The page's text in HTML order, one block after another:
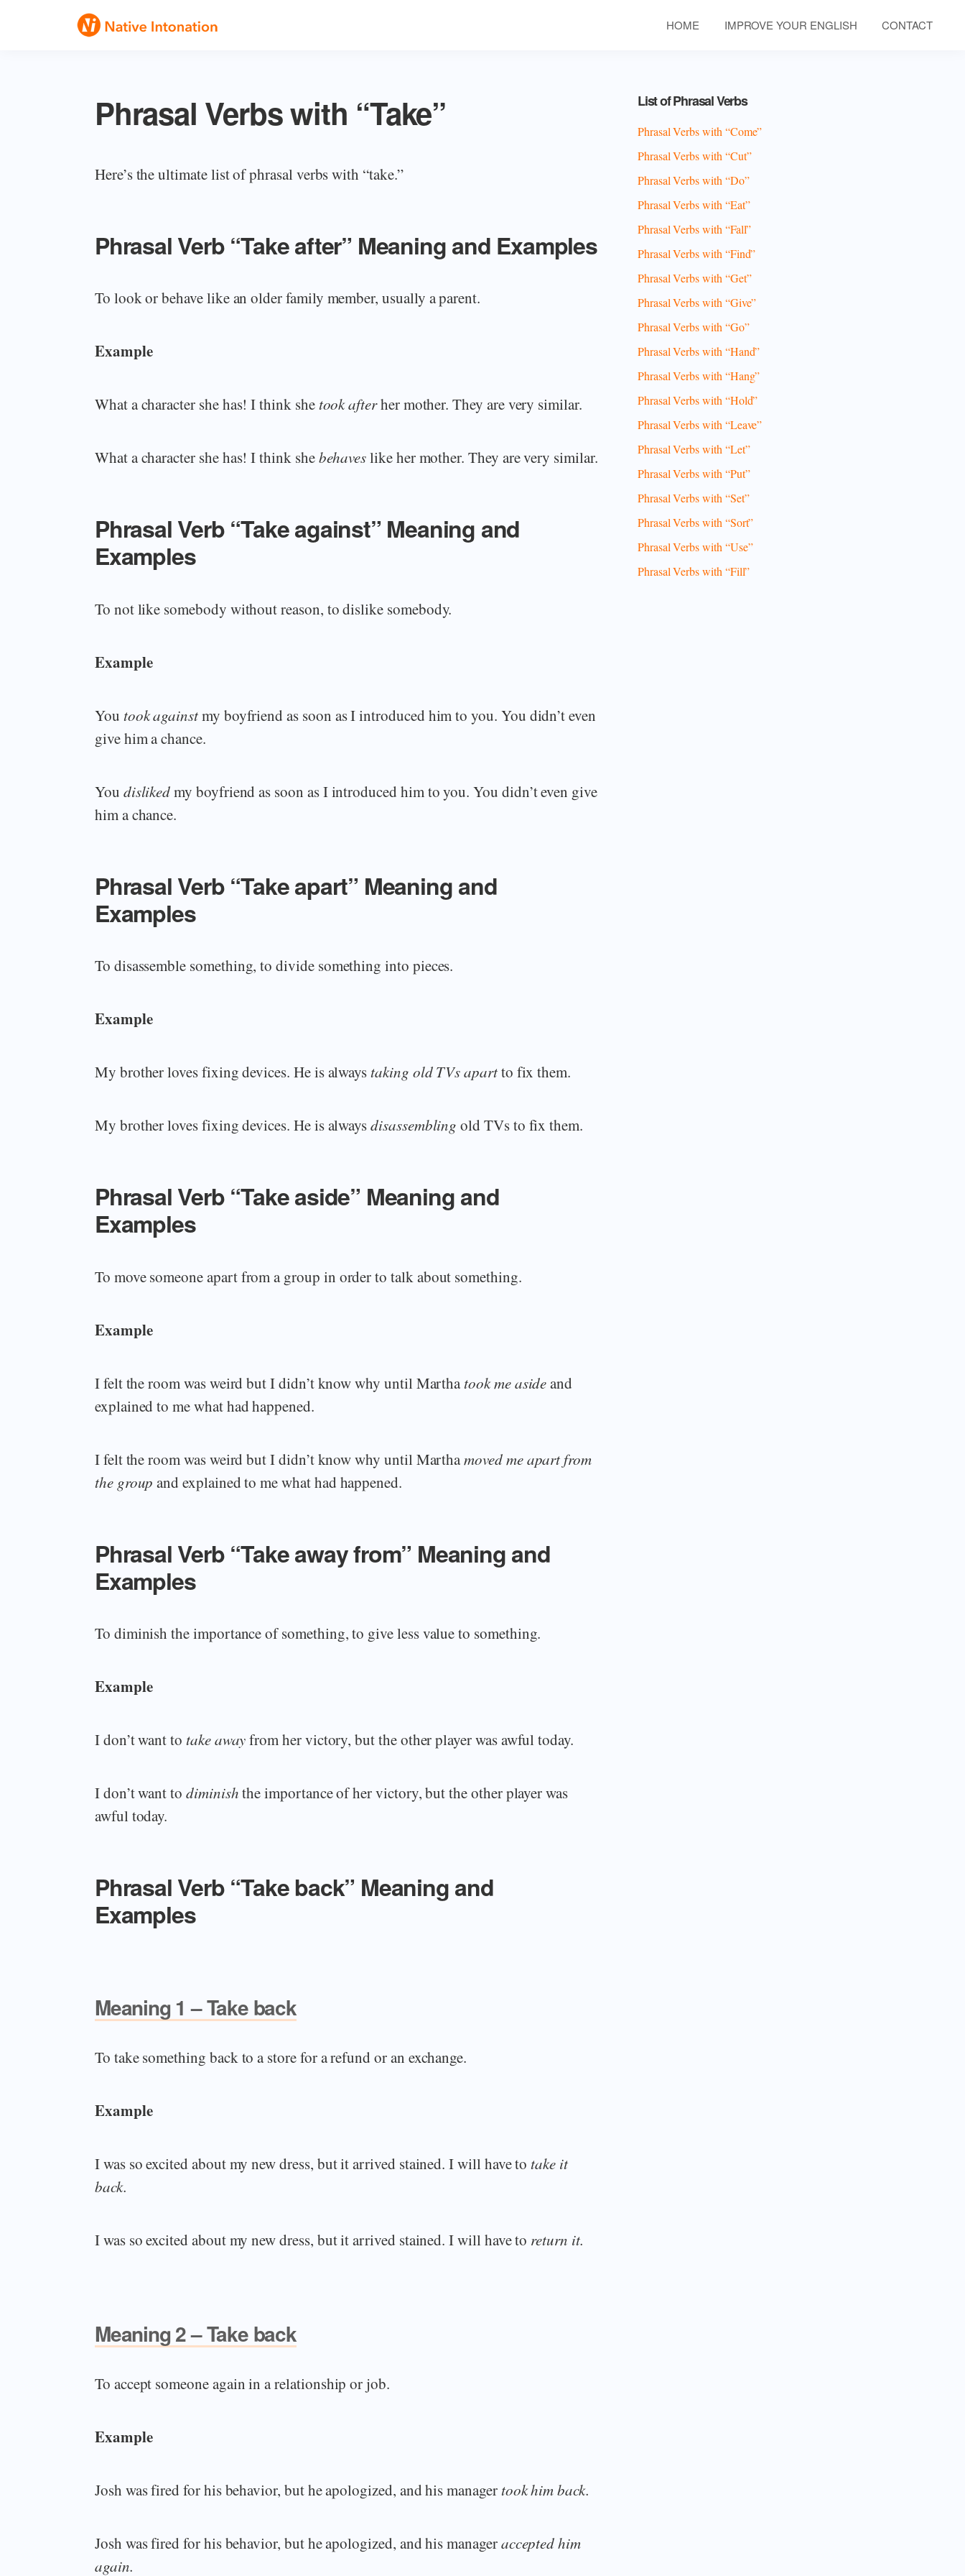
HOME IMPROVE YOUR ENGLISH CONTACT
Phrasal Verbs with “Take”
Here’s the ultimate list of phrasal verbs with “take.”
Phrasal Verb “Take after” Meaning and Examples
To look or behave like an older family member, usually a parent.
Example
What a character she has! I think she took afterher mother. They are very similar.
What a character she has! I think shebehaveslike her mother. They are very similar.
Phrasal Verb “Take against” Meaning and
Examples
To not like somebody without reason, to dislike somebody.
Example
You took againstmy boyfriend as soon as I introduced him to you. You didn’t even
give him a chance.
You dislikedmy boyfriend as soon as I introduced him to you. You didn’t even give
him a chance.
Phrasal Verb “Take apart” Meaning and
Examples
To disassemble something, to divide something into pieces.
Example
My brother loves fixing devices. He is always taking old TVs apartto fix them.
My brother loves fixing devices. He is alwaysdisassembling old TVs to fix them.
Phrasal Verb “Take aside” Meaning and
Examples
To move someone apart from a group in order to talk about something.
Example
I felt the room was weird but I didn’t know why until Marthatook me asideand
explained to me what had happened.
I felt the room was weird but I didn’t know why until Marthamoved me apart from
the group and explained to me what had happened.
Phrasal Verb “Take away from” Meaning and
Examples
To diminish the importance of something, to give less value to something.
Example
I don’t want to take awayfrom her victory, but the other player was awful today.
I don’t want to diminishthe importance of her victory, but the other player was
awful today.
Phrasal Verb “Take back” Meaning and
Examples
Meaning 1 – Take back
To take something back to a store for a refund or an exchange.
Example
I was so excited about my new dress, but it arrived stained. I will have to take it
back.
I was so excited about my new dress, but it arrived stained. I will have to return it.
Meaning 2 – Take back
To accept someone again in a relationship or job.
Example
Josh was fired for his behavior, but he apologized, and his manager took him back.
Josh was fired for his behavior, but he apologized, and his manageraccepted him
again.
Primary
Sidebar
List of Phrasal Verbs
Phrasal Verbs with “Come”
Phrasal Verbs with “Cut”
Phrasal Verbs with “Do”
Phrasal Verbs with “Eat”
Phrasal Verbs with “Fall”
Phrasal Verbs with “Find”
Phrasal Verbs with “Get”
Phrasal Verbs with “Give”
Phrasal Verbs with “Go”
Phrasal Verbs with “Hand”
Phrasal Verbs with “Hang”
Phrasal Verbs with “Hold”
Phrasal Verbs with “Leave”
Phrasal Verbs with “Let”
Phrasal Verbs with “Put”
Phrasal Verbs with “Set”
Phrasal Verbs with “Sort”
Phrasal Verbs with “Use”
Phrasal Verbs with “Fill”